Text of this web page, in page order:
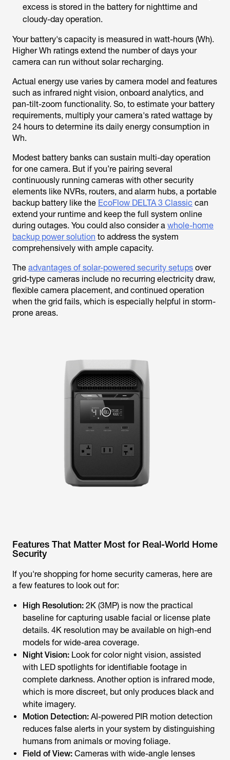
excess is stored in the battery for nighttime and
cloudy-day operation.
Your battery's capacity is measured in watt-hours (Wh).
Higher Wh ratings extend the number of days your
camera can run without solar recharging.
Actual energy use varies by camera model and features
such as infrared night vision, onboard analytics, and
pan-tilt-zoom functionality. So, to estimate your battery
requirements, multiply your camera's rated wattage by
24 hours to determine its daily energy consumption in
Wh.
Modest battery banks can sustain multi-day operation
for one camera. But if you’re pairing several
continuously running cameras with other security
elements like NVRs, routers, and alarm hubs, a portable
backup battery like the EcoFlow DELTA 3 Classic can
extend your runtime and keep the full system online
during outages. You could also consider a whole-home
backup power solution to address the system
comprehensively with ample capacity.
The advantages of solar-powered security setups over
grid-type cameras include no recurring electricity draw,
flexible camera placement, and continued operation
when the grid fails, which is especially helpful in storm-
prone areas.
Features That Matter Most for Real-World Home
Security
If you're shopping for home security cameras, here are
a few features to look out for:
High Resolution: 2K (3MP) is now the practical
baseline for capturing usable facial or license plate
details. 4K resolution may be available on high-end
models for wide-area coverage.
Night Vision: Look for color night vision, assisted
with LED spotlights for identifiable footage in
complete darkness. Another option is infrared mode,
which is more discreet, but only produces black and
white imagery.
Motion Detection: AI-powered PIR motion detection
reduces false alerts in your system by distinguishing
humans from animals or moving foliage.
Field of View: Cameras with wide-angle lenses